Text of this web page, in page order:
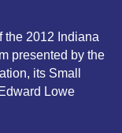
the 2012 Indiana
presented by the
its Small
Lowe